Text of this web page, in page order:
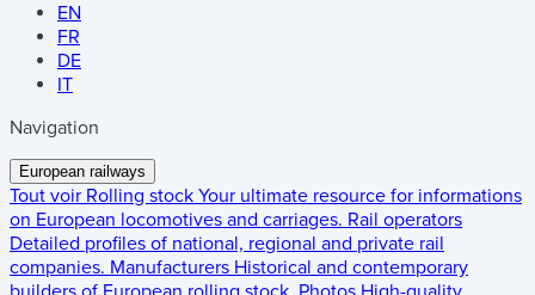
EN
FR
DE
IT
Navigation
European railways
Tout voir Rolling stock Your ultimate resource for informations
on European locomotives and carriages. Rail operators
Detailed profiles of national, regional and private rail
companies. Manufacturers Historical and contemporary